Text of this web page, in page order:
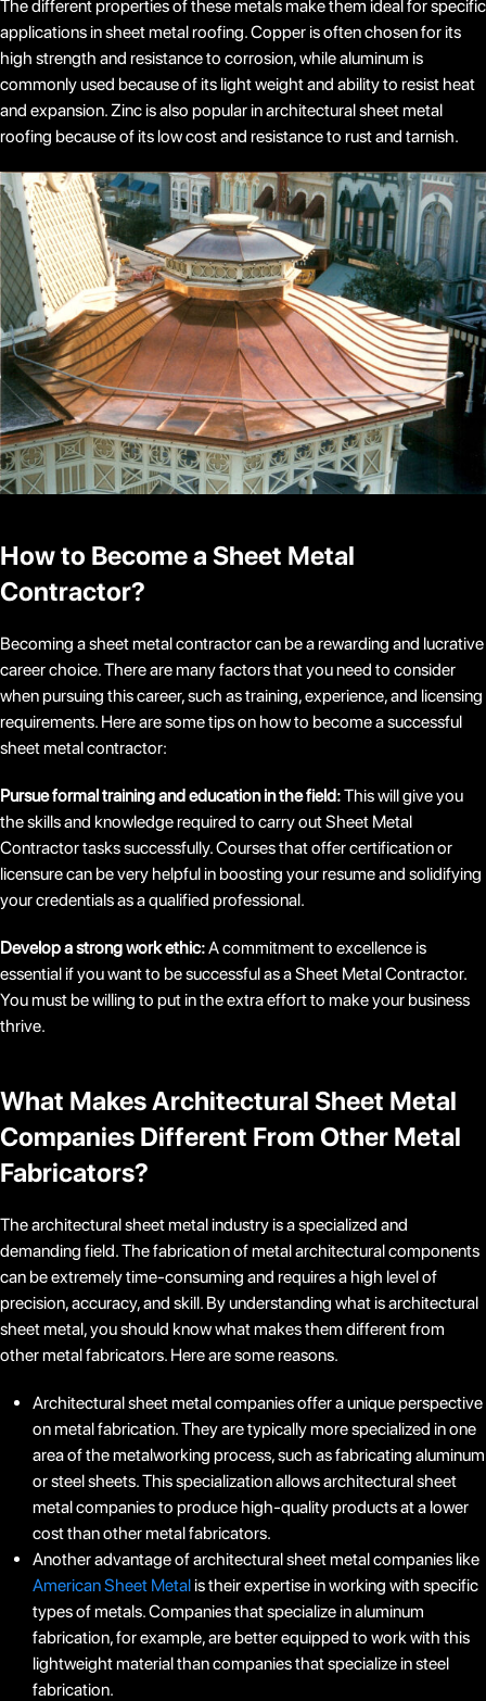
The different properties of these metals make them ideal for specific
applications in sheet metal roofing. Copper is often chosen for its
high strength and resistance to corrosion, while aluminum is
commonly used because of its light weight and ability to resist heat
and expansion. Zinc is also popular in architectural sheet metal
roofing because of its low cost and resistance to rust and tarnish.
How to Become a Sheet Metal
Contractor?
Becoming a sheet metal contractor can be a rewarding and lucrative
career choice. There are many factors that you need to consider
when pursuing this career, such as training, experience, and licensing
requirements. Here are some tips on how to become a successful
sheet metal contractor:
Pursue formal training and education in the field:This will give you
the skills and knowledge required to carry out Sheet Metal
Contractor tasks successfully. Courses that offer certification or
licensure can be very helpful in boosting your resume and solidifying
your credentials as a qualified professional.
Develop a strong work ethic:A commitment to excellence is
essential if you want to be successful as a Sheet Metal Contractor.
You must be willing to put in the extra effort to make your business
thrive.
What MakesArchitectural Sheet Metal
Companies Different From Other Metal
Fabricators?
The architectural sheet metal industry is a specialized and
demanding field. The fabrication of metal architectural components
can be extremely time-consuming and requires a high level of
precision, accuracy, and skill. By understanding what is architectural
sheet metal, you should know what makes them different from
other metal fabricators. Here are some reasons.
Architectural sheet metal companies offer a unique perspective
on metal fabrication. They are typically more specialized in one
area of the metalworking process, such as fabricating aluminum
or steel sheets. This specialization allows architectural sheet
metal companies to produce high-quality products at a lower
cost than other metal fabricators.
Another advantage of architectural sheet metal companies like
American Sheet Metalis their expertise in working with specific
types of metals. Companies that specialize in aluminum
fabrication, for example, are better equipped to work with this
lightweight material than companies that specialize in steel
fabrication.